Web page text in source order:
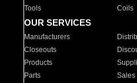
Tools
Coils
OUR SERVICES
Manufacturers
Closeouts
Products
Parts
Sales